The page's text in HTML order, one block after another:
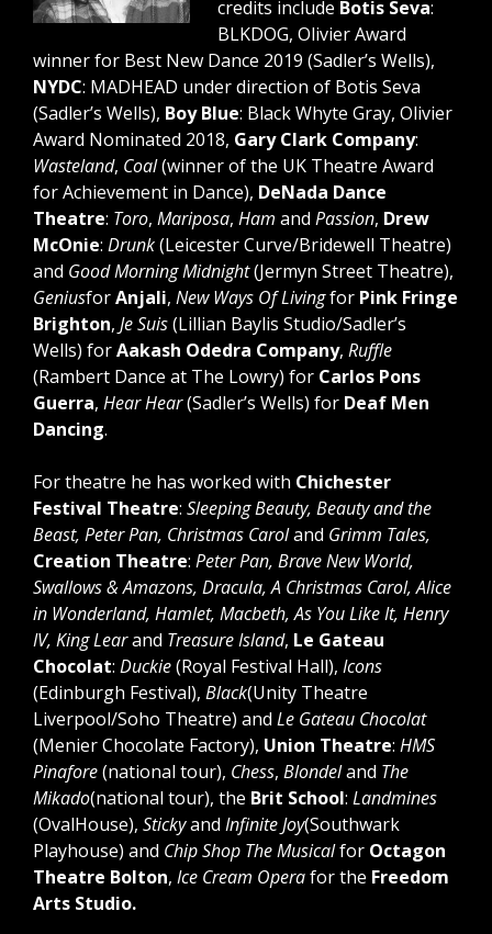
credits include Botis Seva:
BLKDOG, Olivier Award
winner for Best New Dance 2019 (Sadler’s Wells),
NYDC: MADHEAD under direction of Botis Seva
(Sadler’s Wells), Boy Blue: Black Whyte Gray, Olivier
Award Nominated 2018, Gary Clark Company:
Wasteland, Coal(winner of the UK Theatre Award
for Achievement in Dance), DeNada Dance
Theatre: Toro, Mariposa, Ham and Passion, Drew
McOnie: Drunk(Leicester Curve/Bridewell Theatre)
and Good Morning Midnight(Jermyn Street Theatre),
GeniusforAnjali, New Ways Of Livingfor Pink Fringe
Brighton, Je Suis(Lillian Baylis Studio/Sadler’s
Wells) forAakash Odedra Company, Ruffle
(Rambert Dance at The Lowry) for Carlos Pons
Guerra, Hear Hear(Sadler’s Wells) for Deaf Men
Dancing.
For theatre he has worked with Chichester
Festival Theatre: Sleeping Beauty, Beauty and the
Beast, Peter Pan, Christmas Caroland Grimm Tales,
Creation Theatre: Peter Pan, Brave New World,
Swallows & Amazons, Dracula, A Christmas Carol, Alice
in Wonderland, Hamlet, Macbeth, As You Like It, Henry
IV, King Learand Treasure Island, Le Gateau
Chocolat: Duckie(Royal Festival Hall), Icons
(Edinburgh Festival), Black(Unity Theatre
Liverpool/Soho Theatre) and Le Gateau Chocolat
(Menier Chocolate Factory), Union Theatre: HMS
Pinafore(national tour), Chess, Blondeland The
Mikado(national tour), the Brit School: Landmines
(OvalHouse), Stickyand Infinite Joy(Southwark
Playhouse) and Chip Shop The Musicalfor Octagon
Theatre Bolton, Ice Cream Operafor the Freedom
Arts Studio.